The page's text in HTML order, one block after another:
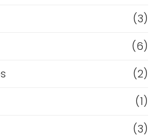
(3)
(6)
(2)
(1)
(3)